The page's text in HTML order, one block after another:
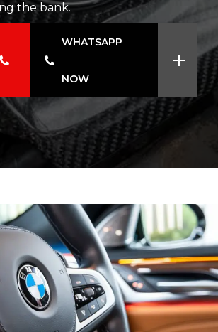
the bank.
WHATSAPP
NOW